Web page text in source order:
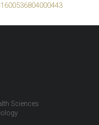
Sciences